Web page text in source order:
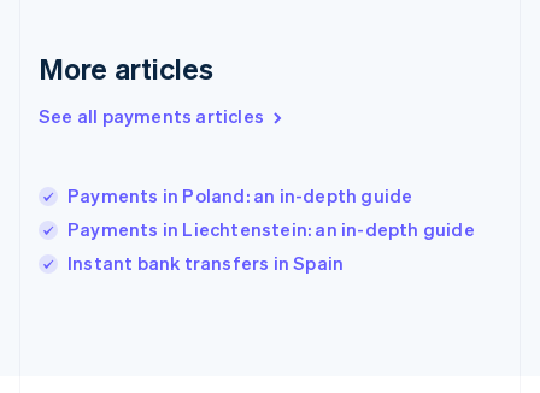
More articles
See all payments articles
Payments in Poland: an in-depth guide
Payments in Liechtenstein: an in-depth guide
Instant bank transfers in Spain
简体中文
Hungary
India
English
Italy
Japan